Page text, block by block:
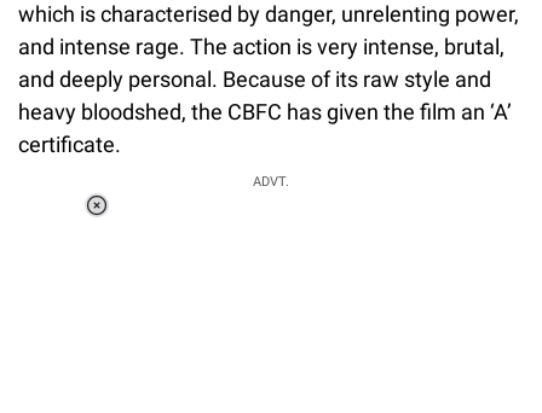
which is characterised by danger, unrelenting power,
and intense rage. The action is very intense, brutal,
and deeply personal. Because of its raw style and
heavy bloodshed, the CBFC has given the film an ‘A’
certificate.
ADVT.